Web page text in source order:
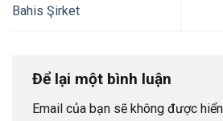
Bahis Şirket
Để lại một bình luận
Email của bạn sẽ không được